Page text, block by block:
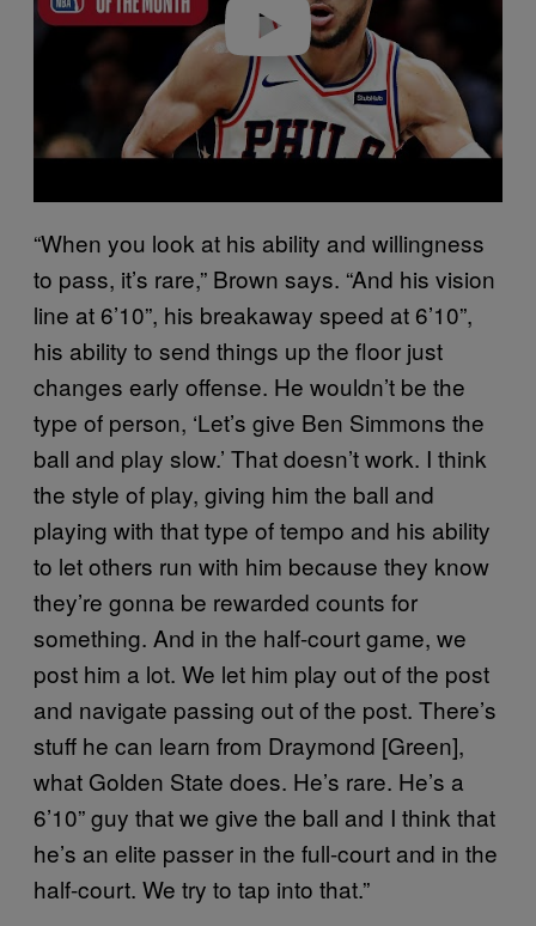
Play video
“When you look at his ability and willingness
to pass, it’s rare,” Brown says. “And his vision
line at 6’10”, his breakaway speed at 6’10”,
his ability to send things up the floor just
changes early offense. He wouldn’t be the
type of person, ‘Let’s give Ben Simmons the
ball and play slow.’ That doesn’t work. I think
the style of play, giving him the ball and
playing with that type of tempo and his ability
to let others run with him because they know
they’re gonna be rewarded counts for
something. And in the half-court game, we
post him a lot. We let him play out of the post
and navigate passing out of the post. There’s
stuff he can learn from Draymond [Green],
what Golden State does. He’s rare. He’s a
6’10” guy that we give the ball and I think that
he’s an elite passer in the full-court and in the
half-court. We try to tap into that.”